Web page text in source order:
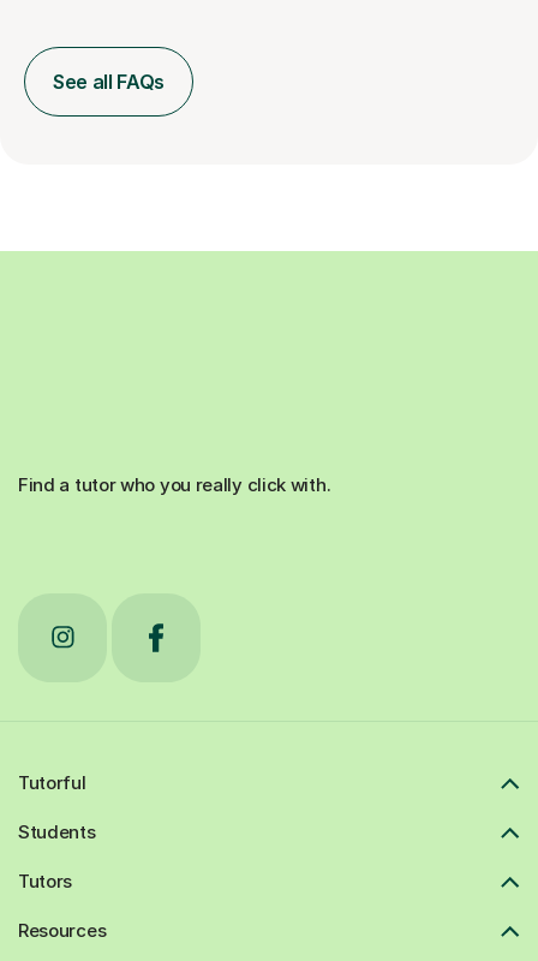
See all FAQs
Find a tutor who you really click with.
Tutorful
Students
Tutors
Resources